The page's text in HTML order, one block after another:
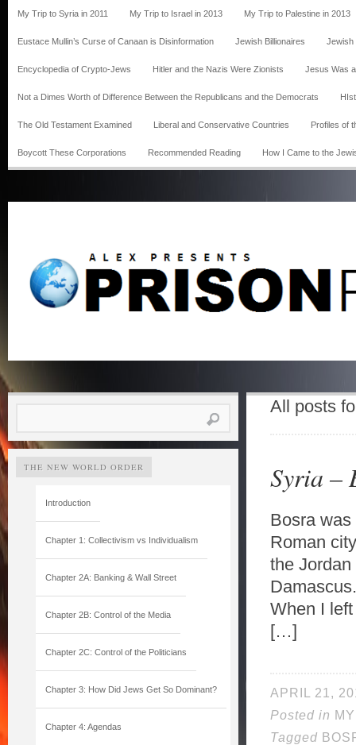
My Trip to Syria in 2011 My Trip to Israel in 2013 My Trip to Palestine in 2013
Eustace Mullin’s Curse of Canaan is Disinformation Jewish Billionaires Jewish
Encyclopedia of Crypto-Jews Hitler and the Nazis Were Zionists Jesus Was
Not a Dimes Worth of Difference Between the Republicans and the Democrats
The Old Testament Examined Liberal and Conservative Countries Profiles of
Boycott These Corporations Recommended Reading How I Came to the
THE NEW WORLD ORDER
Introduction
Chapter 1: Collectivism vs Individualism
Chapter 2A: Banking & Wall Street
Chapter 2B: Control of the Media
Chapter 2C: Control of the Politicians
Chapter 3: How Did Jews Get So Dominant?
Chapter 4: Agendas
All posts
Syria –
Bosra
Roman
the
When I
[…]
APRIL 21,
Posted in
Tagged